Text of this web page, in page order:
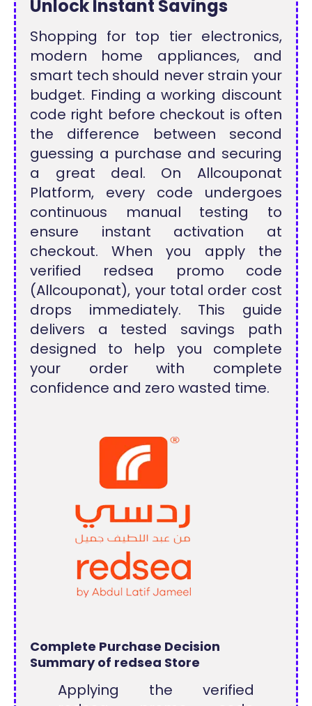
Unlock Instant Savings
Shopping for top tier electronics,
modern home appliances, and
smart tech should never strain your
budget. Finding a working discount
code right before checkout is often
the difference between second
guessing a purchase and securing
a great deal. On Allcouponat
Platform, every code undergoes
continuous manual testing to
ensure instant activation at
checkout. When you apply the
verified redsea promo code
(Allcouponat), your total order cost
drops immediately. This guide
delivers a tested savings path
designed to help you complete
your order with complete
confidence and zero wasted time.
Complete Purchase Decision
Summary of redsea Store
Applying the verified